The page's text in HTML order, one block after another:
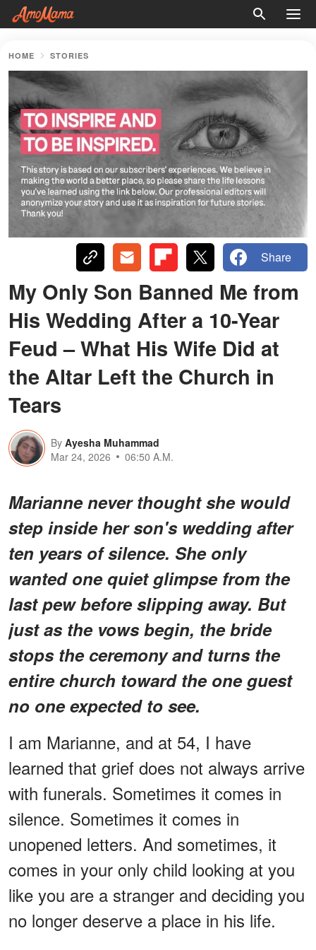
HOME STORIES
Share
My Only Son Banned Me from
His Wedding After a 10-Year
Feud – What His Wife Did at
the Altar Left the Church in
Tears
By Ayesha Muhammad
Mar 24, 2026
06:50 A.M.
Marianne never thought she would
step inside her son's wedding after
ten years of silence. She only
wanted one quiet glimpse from the
last pew before slipping away. But
just as the vows begin, the bride
stops the ceremony and turns the
entire church toward the one guest
no one expected to see.
I am Marianne, and at 54, I have
learned that grief does not always arrive
with funerals. Sometimes it comes in
silence. Sometimes it comes in
unopened letters. And sometimes, it
comes in your only child looking at you
like you are a stranger and deciding you
no longer deserve a place in his life.